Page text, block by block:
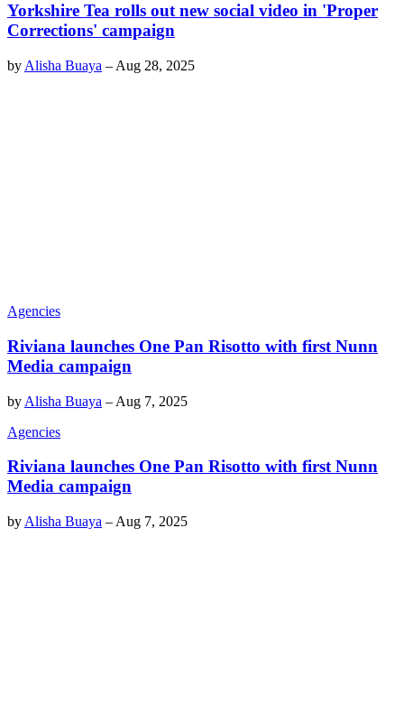
Yorkshire Tea rolls out new social video in 'Proper
Corrections' campaign
by Alisha Buaya – Aug 28, 2025
Agencies
Riviana launches One Pan Risotto with first Nunn
Media campaign
by Alisha Buaya – Aug 7, 2025
Agencies
Riviana launches One Pan Risotto with first Nunn
Media campaign
by Alisha Buaya – Aug 7, 2025